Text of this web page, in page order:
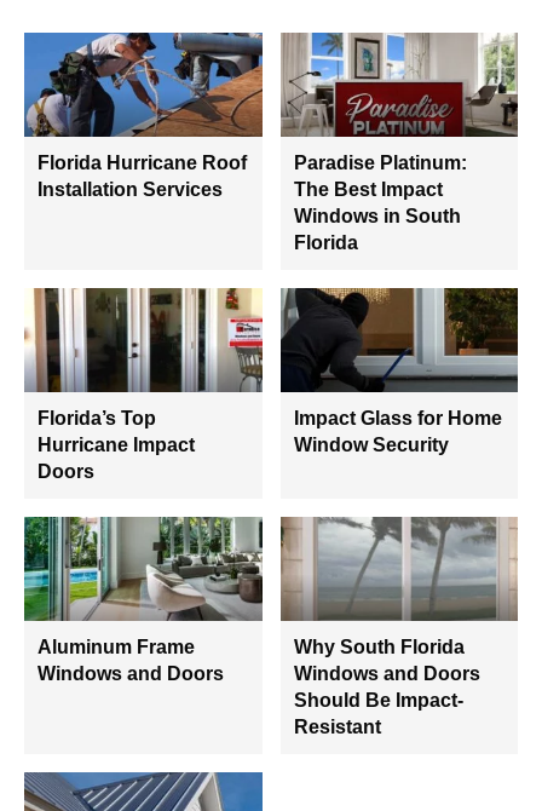
Florida Hurricane Roof
Installation Services
Paradise Platinum:
The Best Impact
Windows in South
Florida
Florida’s Top
Hurricane Impact
Doors
Impact Glass for Home
Window Security
Aluminum Frame
Windows and Doors
Why South Florida
Windows and Doors
Should Be Impact-
Resistant